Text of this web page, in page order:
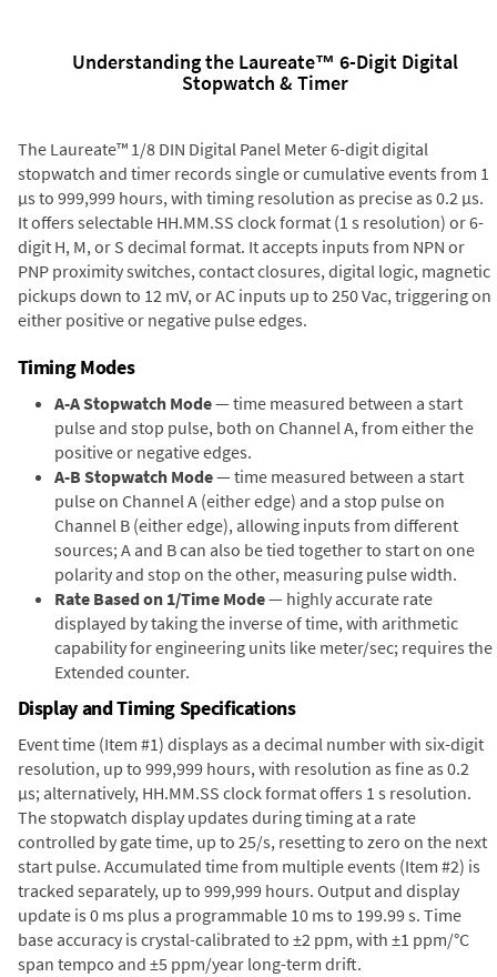
Understanding the Laureate™ 6-Digit Digital
Stopwatch & Timer
The Laureate™ 1/8 DIN Digital Panel Meter 6-digit digital
stopwatch and timer records single or cumulative events from 1
µs to 999,999 hours, with timing resolution as precise as 0.2 µs.
It offers selectable HH.MM.SS clock format (1 s resolution) or 6-
digit H, M, or S decimal format. It accepts inputs from NPN or
PNP proximity switches, contact closures, digital logic, magnetic
pickups down to 12 mV, or AC inputs up to 250 Vac, triggering on
either positive or negative pulse edges.
Timing Modes
A-A Stopwatch Mode— time measured between a start
pulse and stop pulse, both on Channel A, from either the
positive or negative edges.
A-B Stopwatch Mode— time measured between a start
pulse on Channel A (either edge) and a stop pulse on
Channel B (either edge), allowing inputs from different
sources; A and B can also be tied together to start on one
polarity and stop on the other, measuring pulse width.
Rate Based on 1/Time Mode— highly accurate rate
displayed by taking the inverse of time, with arithmetic
capability for engineering units like meter/sec; requires the
Extended counter.
Display and Timing Specifications
Event time (Item #1) displays as a decimal number with six-digit
resolution, up to 999,999 hours, with resolution as fine as 0.2
µs; alternatively, HH.MM.SS clock format offers 1 s resolution.
The stopwatch display updates during timing at a rate
controlled by gate time, up to 25/s, resetting to zero on the next
start pulse. Accumulated time from multiple events (Item #2) is
tracked separately, up to 999,999 hours. Output and display
update is 0 ms plus a programmable 10 ms to 199.99 s. Time
base accuracy is crystal-calibrated to ±2 ppm, with ±1 ppm/°C
span tempco and ±5 ppm/year long-term drift.